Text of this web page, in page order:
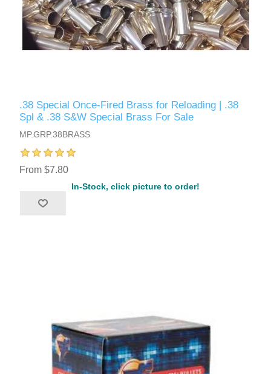
.38 Special Once-Fired Brass for Reloading | .38
Spl & .38 S&W Special Brass For Sale
MP.GRP.38BRASS
From $7.80
In-Stock, click picture to order!